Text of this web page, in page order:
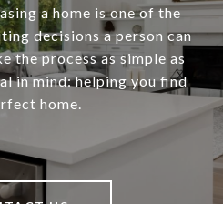
a home is one of the
decisions a person can
the process as simple as
in mind: helping you find
home.